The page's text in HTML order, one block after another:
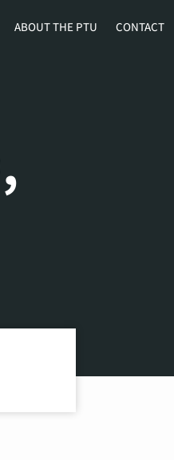
ABOUT THE PTU CONTACT